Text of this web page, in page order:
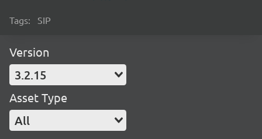
Tags: SIP
Version
3.2.15
Asset Type
All